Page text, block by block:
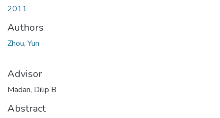
2011
Authors
Zhou, Yun
Advisor
Madan, Dilip B
Abstract